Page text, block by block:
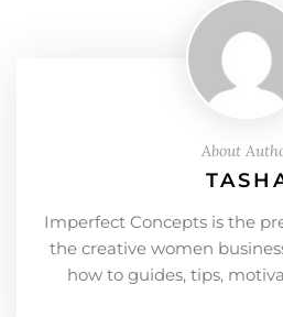
About
Imperfect Concepts is the
the creative women
how to guides, tips,